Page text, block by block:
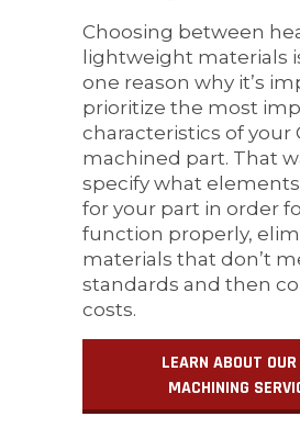
Choosing between
lightweight materials
one reason why it’s
prioritize the most
characteristics of your
machined part. That
specify what
for your part in order
function properly,
materials that don’t
standards and then
costs.
LEARN ABOUT
MACHINING